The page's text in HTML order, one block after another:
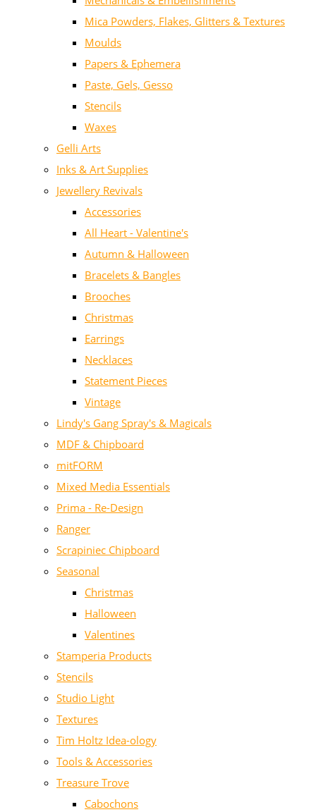
Mica Powders, Flakes, Glitters & Textures
Moulds
Papers & Ephemera
Paste, Gels, Gesso
Stencils
Waxes
Gelli Arts
Inks & Art Supplies
Jewellery Revivals
Accessories
All Heart - Valentine's
Autumn & Halloween
Bracelets & Bangles
Brooches
Christmas
Earrings
Necklaces
Statement Pieces
Vintage
Lindy's Gang Spray's & Magicals
MDF & Chipboard
mitFORM
Mixed Media Essentials
Prima - Re-Design
Ranger
Scrapiniec Chipboard
Seasonal
Christmas
Halloween
Valentines
Stamperia Products
Stencils
Studio Light
Textures
Tim Holtz Idea-ology
Tools & Accessories
Treasure Trove
Cabochons